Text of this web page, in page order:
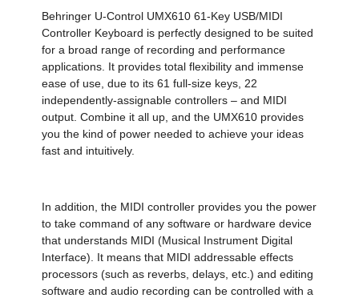
Behringer U-Control UMX610 61-Key USB/MIDI
Controller Keyboard is perfectly designed to be suited
for a broad range of recording and performance
applications. It provides total flexibility and immense
ease of use, due to its 61 full-size keys, 22
independently-assignable controllers – and MIDI
output. Combine it all up, and the UMX610 provides
you the kind of power needed to achieve your ideas
fast and intuitively.
In addition, the MIDI controller provides you the power
to take command of any software or hardware device
that understands MIDI (Musical Instrument Digital
Interface). It means that MIDI addressable effects
processors (such as reverbs, delays, etc.) and editing
software and audio recording can be controlled with a